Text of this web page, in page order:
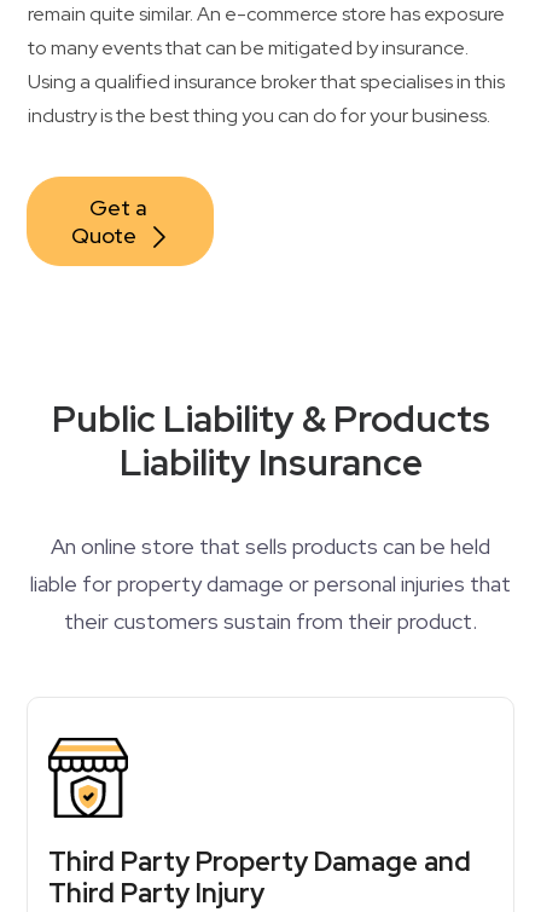
remain quite similar. An e-commerce store has exposure
to many events that can be mitigated by insurance.
Using a qualified insurance broker that specialises in this
industry is the best thing you can do for your business.
Get a
Quote
Public Liability & Products
Liability Insurance
An online store that sells products can be held
liable for property damage or personal injuries that
their customers sustain from their product.
Third Party Property Damage and
Third Party Injury